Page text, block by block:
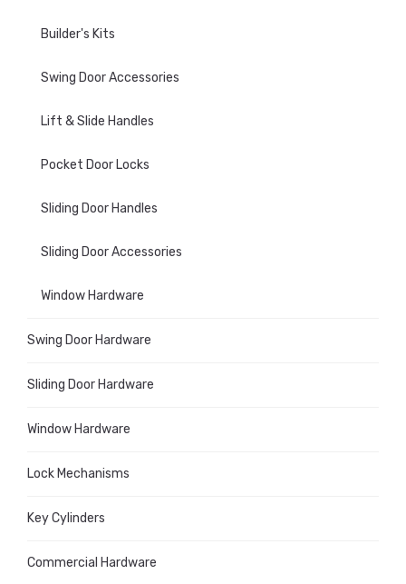
Builder's Kits
Swing Door Accessories
Lift & Slide Handles
Pocket Door Locks
Sliding Door Handles
Sliding Door Accessories
Window Hardware
Swing Door Hardware
Sliding Door Hardware
Window Hardware
Lock Mechanisms
Key Cylinders
Commercial Hardware